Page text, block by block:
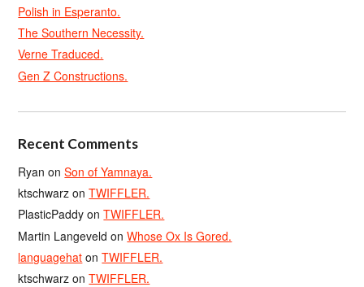
Polish in Esperanto.
The Southern Necessity.
Verne Traduced.
Gen Z Constructions.
Recent Comments
Ryan onSon of Yamnaya.
ktschwarz onTWIFFLER.
PlasticPaddy onTWIFFLER.
Martin Langeveld onWhose Ox Is Gored.
languagehat onTWIFFLER.
ktschwarz onTWIFFLER.